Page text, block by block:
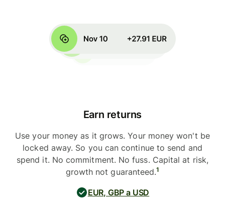
Earn returns
Use your money as it grows. Your money won't be
locked away. So you can continue to send and
spend it. No commitment. No fuss. Capital at risk,
growth not guaranteed.1
EUR, GBP a USD